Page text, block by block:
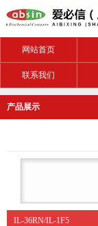
网站首页
联系我们
产品展示
IL-36RN/IL-1F5